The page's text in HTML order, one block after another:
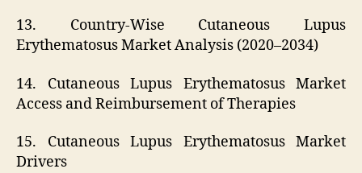
13. Country-Wise Cutaneous Lupus
Erythematosus Market Analysis (2020–2034)
14. Cutaneous Lupus Erythematosus Market
Access and Reimbursement of Therapies
15. Cutaneous Lupus Erythematosus Market
Drivers